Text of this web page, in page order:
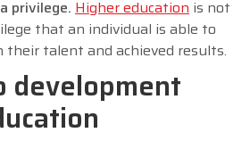
privilege. Higher education is not
that an individual is able to
their talent and achieved results.
development